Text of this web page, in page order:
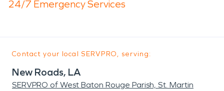
24/7 Emergency Services
Contact your local SERVPRO, serving:
New Roads, LA
SERVPRO of West Baton Rouge Parish, St. Martin